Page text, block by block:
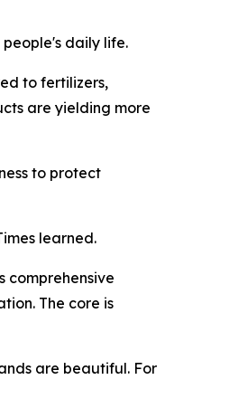
daily life.
to fertilizers,
are yielding more
to protect
learned.
comprehensive
The core is
are beautiful. For